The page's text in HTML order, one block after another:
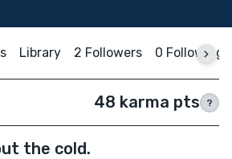
Library 2 Followers 0 Following
48 karma pts ?
the cold.